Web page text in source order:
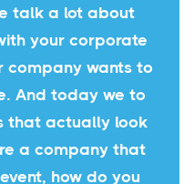
talk a lot about
your corporate
company wants to
And today we to
that actually look
a company that
how do you